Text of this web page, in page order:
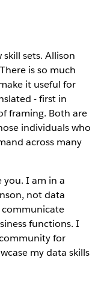
sets. Allison
is so much
it useful for
- first in
framing. Both are
individuals who
across many
you. I am in a
not data
communicate
functions. I
for
my data skills